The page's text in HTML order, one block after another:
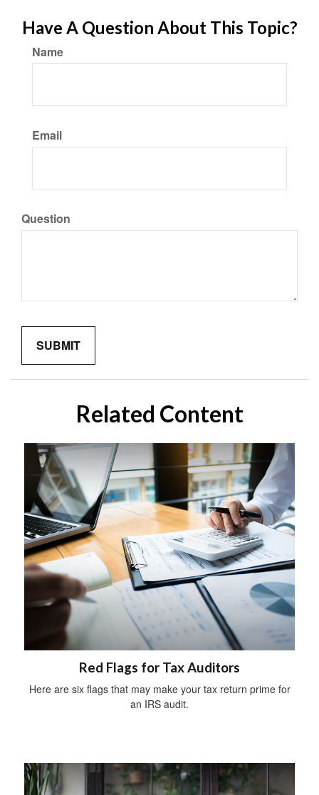
Have A Question About This Topic?
Name
Email
Question
Related Content
Red Flags for Tax Auditors
Here are six flags that may make your tax return prime for
an IRS audit.